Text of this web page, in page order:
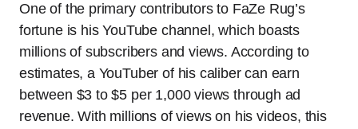
One of the primary contributors to FaZe Rug’s
fortune is his YouTube channel, which boasts
millions of subscribers and views. According to
estimates, a YouTuber of his caliber can earn
between $3 to $5 per 1,000 views through ad
revenue. With millions of views on his videos, this